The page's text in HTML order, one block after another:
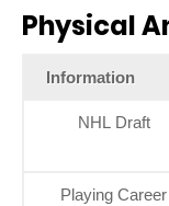
Physical
Information
NHL Draft
Playing Career